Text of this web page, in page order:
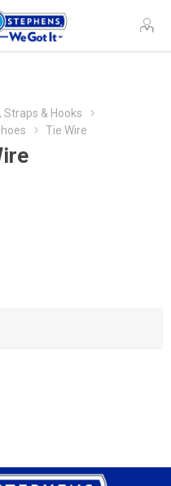
Straps & Hooks
Tie Wire